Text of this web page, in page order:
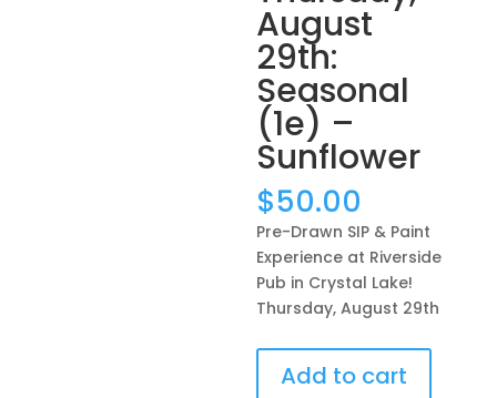
August
29th:
Seasonal
(1e) –
Sunflower
$50.00
Pre-Drawn SIP & Paint
Experience at Riverside
Pub in Crystal Lake!
Thursday, August 29th
Drawn
Add to cart